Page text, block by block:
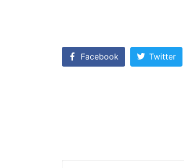
Facebook Twitter